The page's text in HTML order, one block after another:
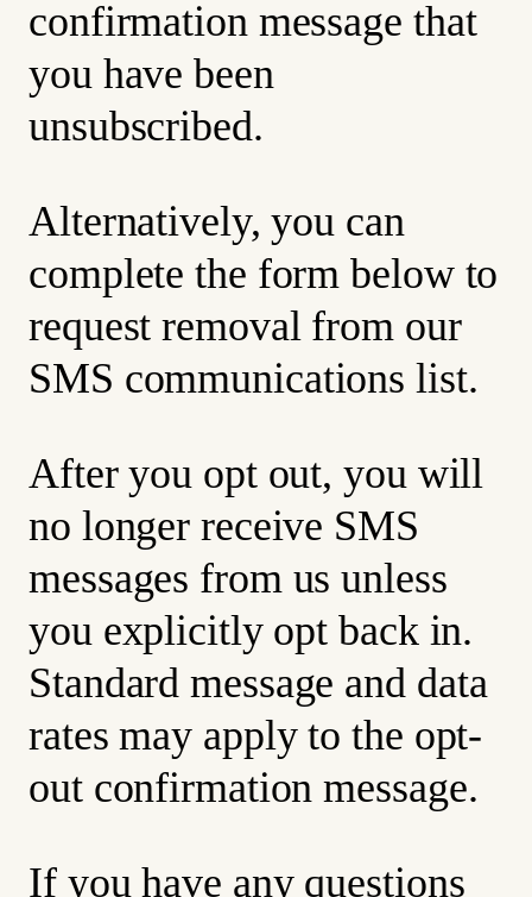
confirmation message that
you have been
unsubscribed.
Alternatively, you can
complete the form below to
request removal from our
SMS communications list.
After you opt out, you will
no longer receive SMS
messages from us unless
you explicitly opt back in.
Standard message and data
rates may apply to the opt-
out confirmation message.
If you have any questions